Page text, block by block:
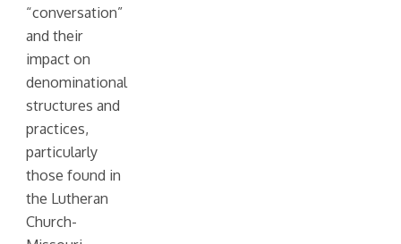
“conversation”
and their
impact on
denominational
structures and
practices,
particularly
those found in
the Lutheran
Church-